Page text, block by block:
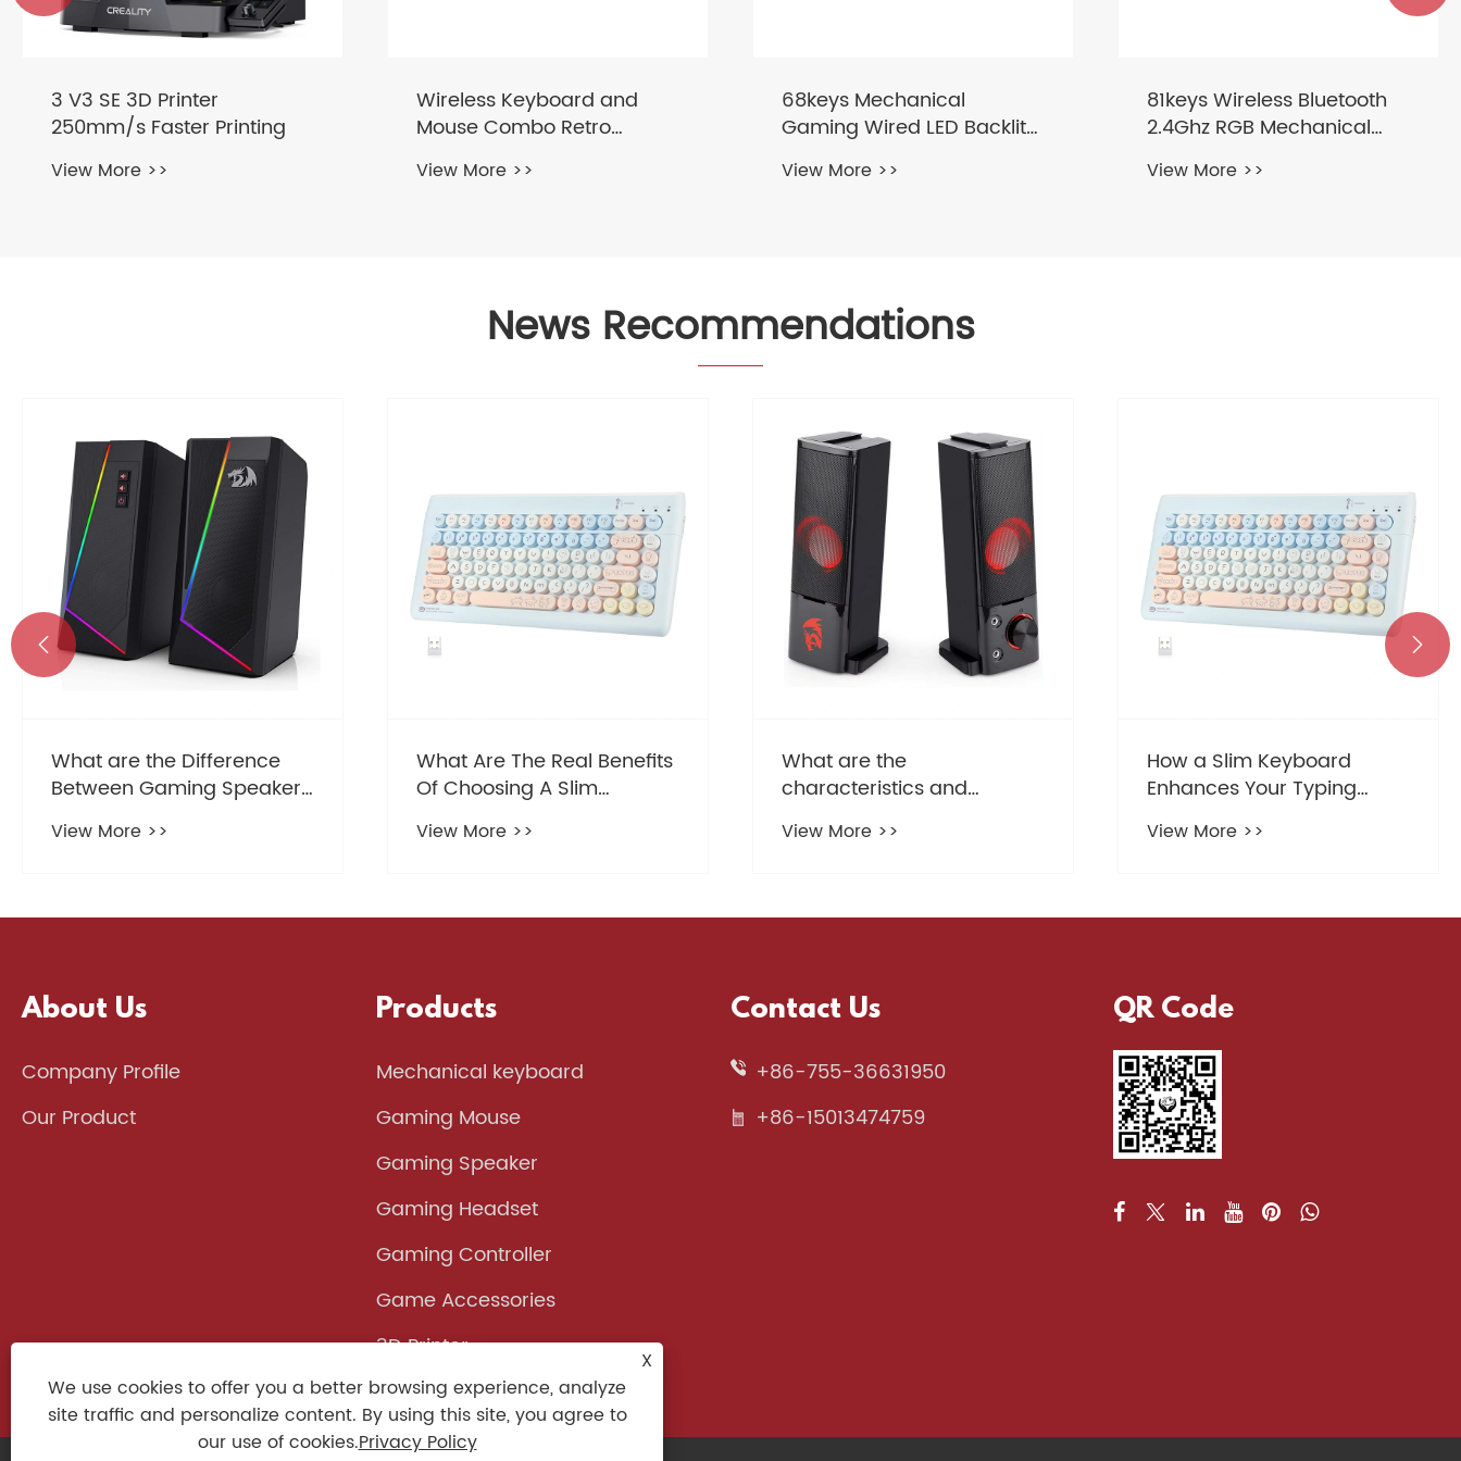
Wireless Keyboard and
Mouse Combo Retro
Typewriter 2.4GHz
View More >>
68keys Mechanical
Gaming Wired LED Backlit
Keyboard
View More >>
81keys Wireless Bluetooth
2.4Ghz RGB Mechanical
Keyboard
View More >>
Wireless Keyboard and
Mouse Combo with Round
Keycaps 2.4GHz
View More >>
News Recommendations
What Are The Real Benefits
Of Choosing A Slim
Keyboard For Your Office
Setup
View More >>
What are the
characteristics and
advantages of Gaming
Speaker?
View More >>
How a Slim Keyboard
Enhances Your Typing
Experience and Desk Setup
View More >>
What is the Best Budget
Gaming Headset for
Casual Gamers
View More >>
 
About Us
Company Profile
Our Product
Products
Mechanical keyboard
Gaming Mouse
Gaming Speaker
Gaming Headset
Gaming Controller
Game Accessories
3D Printer
Contact Us
+86-755-36631950
+86-15013474759
QR Code
X
We use cookies to offer you a better browsing experience, analyze
site traffic and personalize content. By using this site, you agree to
our use of cookies.Privacy Policy